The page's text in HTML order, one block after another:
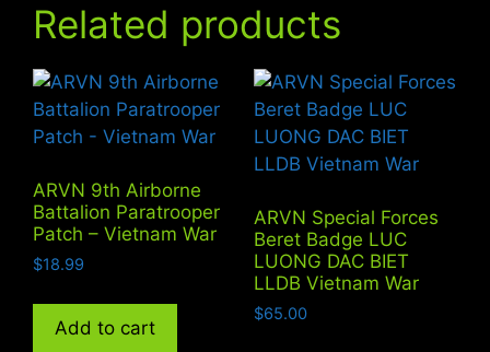
Related products
ARVN 9th Airborne
Battalion Paratrooper
Patch – Vietnam War
$18.99
Add to cart
ARVN Special Forces
Beret Badge LUC
LUONG DAC BIET
LLDB Vietnam War
$65.00